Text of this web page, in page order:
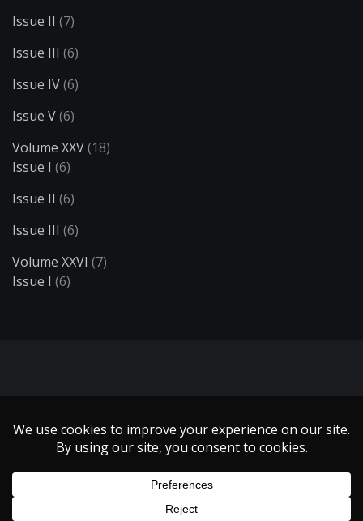
Issue II (7)
Issue III (6)
Issue IV(6)
Issue V(6)
Volume XXV(18)
Issue I (6)
Issue II (6)
Issue III (6)
Volume XXVI (7)
Issue I (6)
Copyright 1999 - 2021 Illumin Magazine. | All Rights Reserved